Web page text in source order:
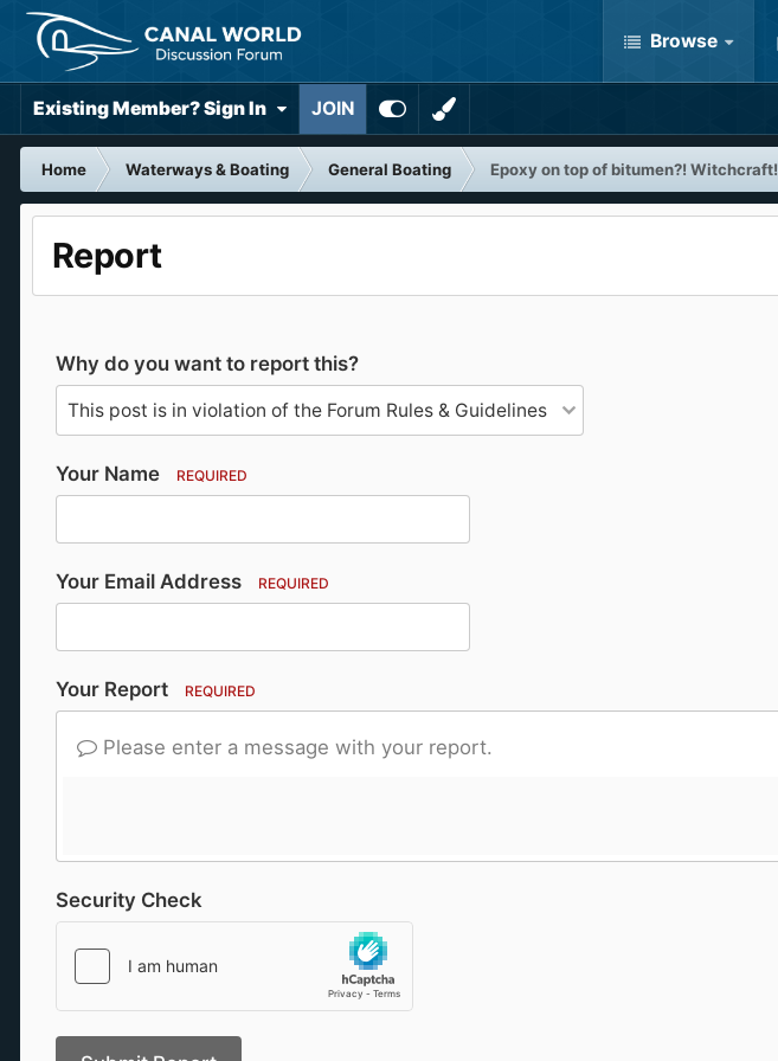
Browse
Existing Member? Sign In JOIN
Home Waterways & Boating General Boating
Epoxy on top of bitumen?! Witchcraft!
Report
Why do you want to report this?
Your Name REQUIRED
Your Email Address REQUIRED
Your Report REQUIRED
Please enter a message with your report.
Security Check